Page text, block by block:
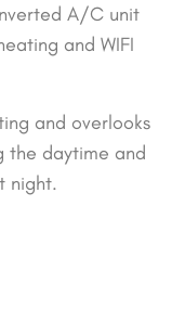
A/C unit
and WIFI
and overlooks
the daytime and
night.